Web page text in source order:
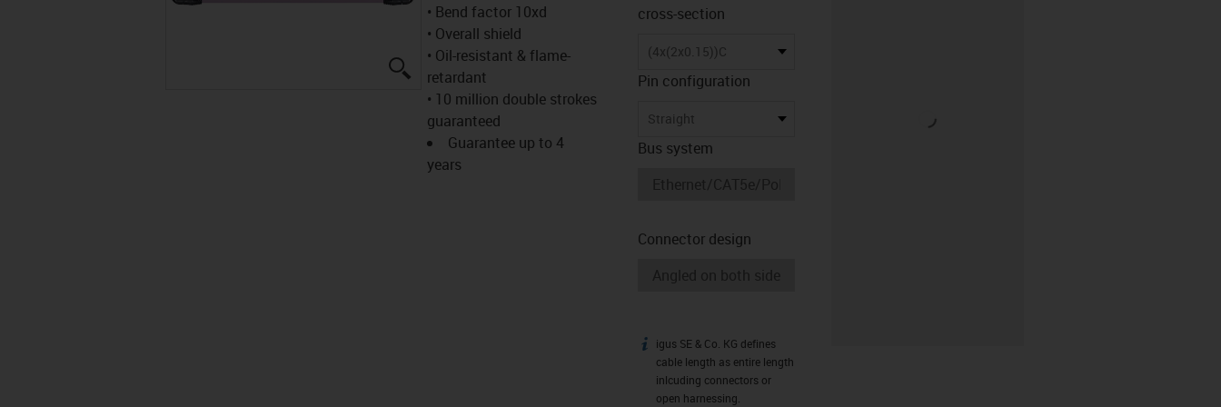
igus-icon-lupe
• Bend factor 10xd
• Overall shield
• Oil-resistant & flame-
retardant
• 10 million double strokes
guaranteed
Guarantee up to 4
years
cross-section
(4x(2x0.15))C
Pin configuration
Straight
Bus system
Connector design
igus-icon-info
igus SE & Co. KG defines
cable length as entire length
inlcuding connectors or
open harnessing.